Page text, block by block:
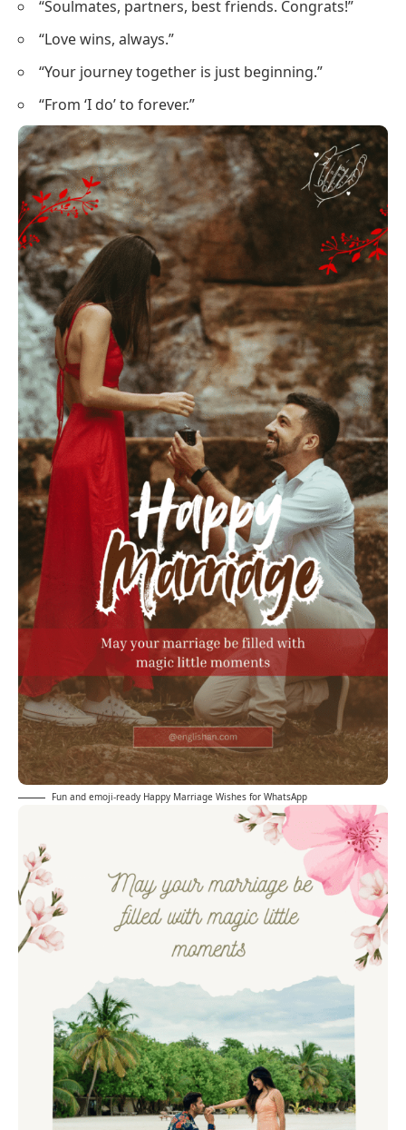
“Soulmates, partners, best friends. Congrats!”
“Love wins, always.”
“Your journey together is just beginning.”
“From ‘I do’ to forever.”
Fun and emoji-ready Happy Marriage Wishes for WhatsApp